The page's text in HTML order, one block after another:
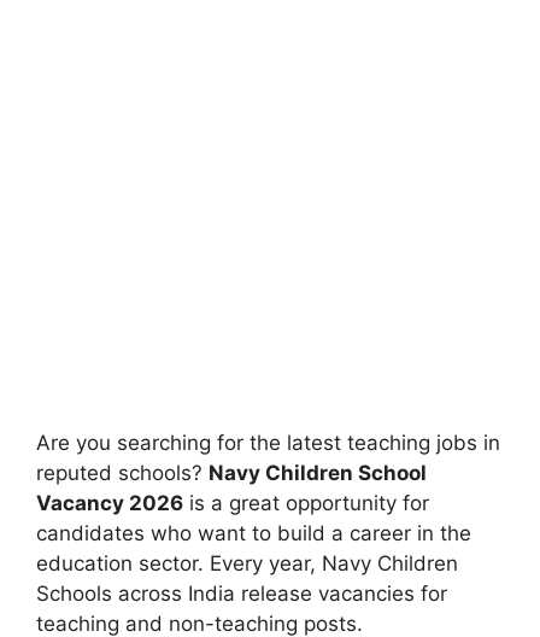
Are you searching for the latest teaching jobs in
reputed schools? Navy Children School
Vacancy 2026 is a great opportunity for
candidates who want to build a career in the
education sector. Every year, Navy Children
Schools across India release vacancies for
teaching and non-teaching posts.